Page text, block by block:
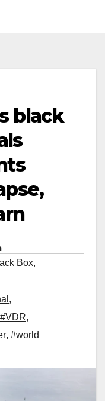
black
Box,
,
#VDR,
, #world